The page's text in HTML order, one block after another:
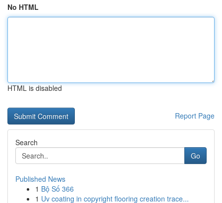
No HTML
HTML is disabled
Report Page
Search
Go
Published News
1 Bộ Số 366
1 Uv coating in copyright flooring creation trace...